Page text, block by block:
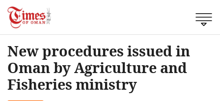
New procedures issued in
Oman by Agriculture and
Fisheries ministry